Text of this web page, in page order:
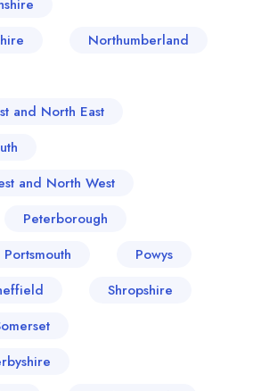
Northumberland
and North East
and North West
Peterborough
Portsmouth
Powys
Shropshire